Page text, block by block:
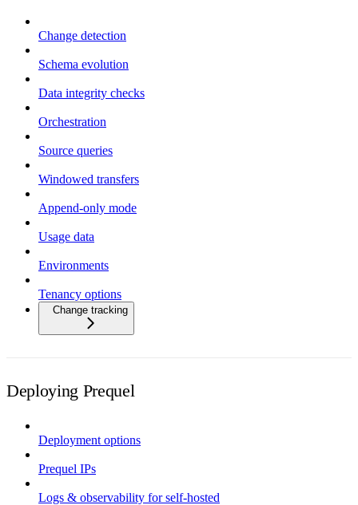
Change detection
Schema evolution
Data integrity checks
Orchestration
Source queries
Windowed transfers
Append-only mode
Usage data
Environments
Tenancy options
Change tracking
Deploying Prequel
Deployment options
Prequel IPs
Logs & observability for self-hosted